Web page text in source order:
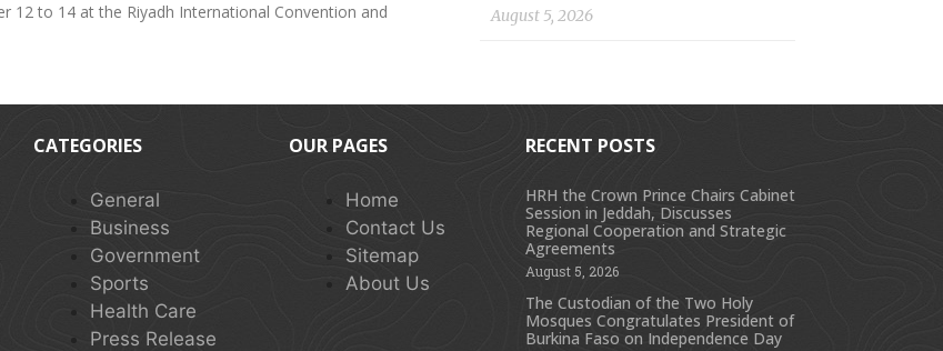
12 to 14 at the Riyadh International Convention and
August 5, 2026
CATEGORIES
General
Business
Government
Sports
Health Care
Press Release
OUR PAGES
Home
Contact Us
Sitemap
About Us
RECENT POSTS
HRH the Crown Prince Chairs Cabinet
Session in Jeddah, Discusses
Regional Cooperation and Strategic
Agreements
August 5, 2026
The Custodian of the Two Holy
Mosques Congratulates President of
Burkina Faso on Independence Day